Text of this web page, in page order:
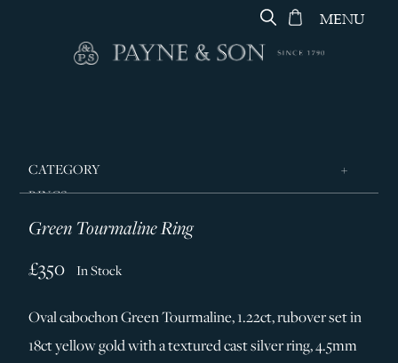
MENU
CATEGORY
RINGS
JEWELLERY
SILVER & GIFTWARE
SERVICES
Green Tourmaline Ring
£350 In Stock
Oval cabochon Green Tourmaline, 1.22ct, rubover set in
18ct yellow gold with a textured cast silver ring, 4.5mm